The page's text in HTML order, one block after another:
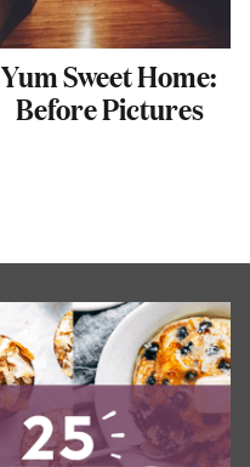
Yum Sweet Home:
Before Pictures